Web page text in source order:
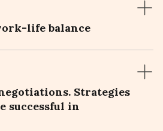
life balance
Strategies
successful in